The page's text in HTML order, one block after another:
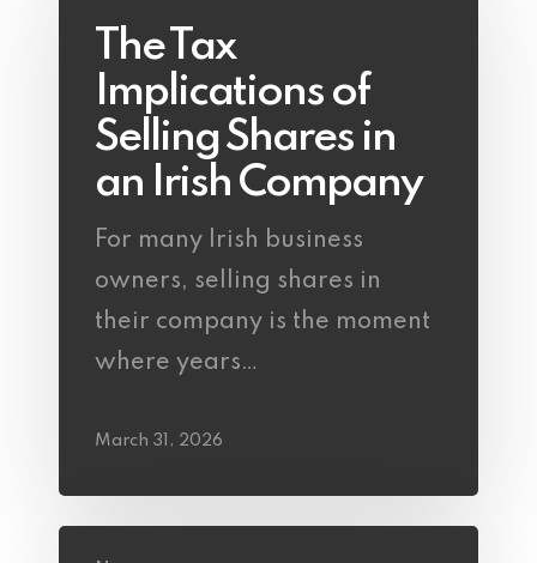
The Tax
Implications of
Selling Shares in
an Irish Company
For many Irish business
owners, selling shares in
their company is the moment
where years…
March 31, 2026